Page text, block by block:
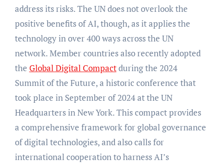
address its risks. The UN does not overlook the
positive benefits of AI, though, as it applies the
technology in over 400 ways across the UN
network. Member countries also recently adopted
the Global Digital Compactduring the 2024
Summit of the Future, a historic conference that
took place in September of 2024 at the UN
Headquarters in New York. This compact provides
a comprehensive framework for global governance
of digital technologies, and also calls for
international cooperation to harness AI’s